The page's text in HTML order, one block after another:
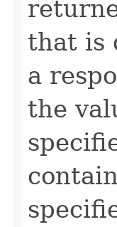
that is
a
the